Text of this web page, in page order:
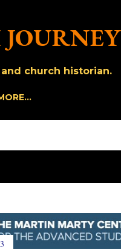
church historian.